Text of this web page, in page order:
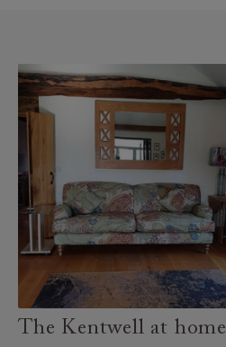
The Kentwell at home